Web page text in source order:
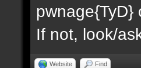
If not, look/
Website Find